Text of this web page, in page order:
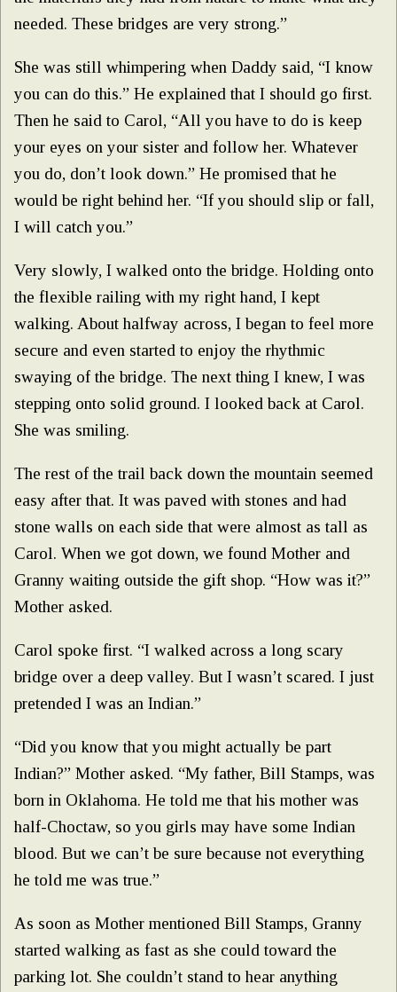
needed. These bridges are very strong.”
She was still whimpering when Daddy said, “I know
you can do this.” He explained that I should go first.
Then he said to Carol, “All you have to do is keep
your eyes on your sister and follow her. Whatever
you do, don’t look down.” He promised that he
would be right behind her. “If you should slip or fall,
I will catch you.”
Very slowly, I walked onto the bridge. Holding onto
the flexible railing with my right hand, I kept
walking. About halfway across, I began to feel more
secure and even started to enjoy the rhythmic
swaying of the bridge. The next thing I knew, I was
stepping onto solid ground. I looked back at Carol.
She was smiling.
The rest of the trail back down the mountain seemed
easy after that. It was paved with stones and had
stone walls on each side that were almost as tall as
Carol. When we got down, we found Mother and
Granny waiting outside the gift shop. “How was it?”
Mother asked.
Carol spoke first. “I walked across a long scary
bridge over a deep valley. But I wasn’t scared. I just
pretended I was an Indian.”
“Did you know that you might actually be part
Indian?” Mother asked. “My father, Bill Stamps, was
born in Oklahoma. He told me that his mother was
half-Choctaw, so you girls may have some Indian
blood. But we can’t be sure because not everything
he told me was true.”
As soon as Mother mentioned Bill Stamps, Granny
started walking as fast as she could toward the
parking lot. She couldn’t stand to hear anything